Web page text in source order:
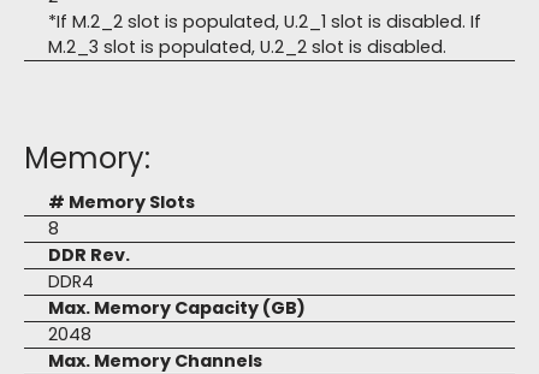
*If M.2_2 slot is populated, U.2_1 slot is disabled. If
M.2_3 slot is populated, U.2_2 slot is disabled.
Memory:
# Memory Slots
8
DDR Rev.
DDR4
Max. Memory Capacity (GB)
2048
Max. Memory Channels